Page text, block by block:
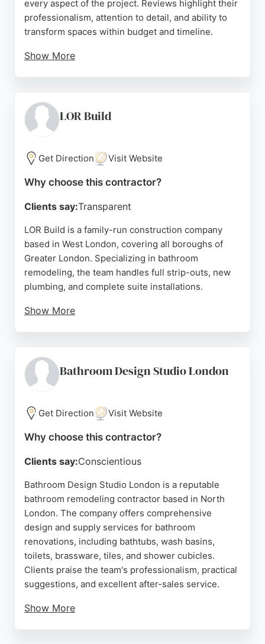
every aspect of the project. Reviews highlight their
professionalism, attention to detail, and ability to
transform spaces within budget and timeline.
Show More
bathroom remodeling in London, providing a
seamless experience and high-quality finishes.
Source: Uk
LOR Build
Get Direction Visit Website
Why choose this contractor?
Clients say:Transparent
LOR Build is a family-run construction company
based in West London, covering all boroughs of
Greater London. Specializing in bathroom
remodeling, the team handles full strip-outs, new
plumbing, and complete suite installations.
Show More
contractor, LOR Build delivers high-quality
bathroom renovations that meet client
Source: Google
Bathroom Design Studio London
Get Direction Visit Website
Why choose this contractor?
Clients say:Conscientious
Bathroom Design Studio London is a reputable
bathroom remodeling contractor based in North
London. The company offers comprehensive
design and supply services for bathroom
renovations, including bathtubs, wash basins,
toilets, brassware, tiles, and shower cubicles.
Clients praise the team's professionalism, practical
suggestions, and excellent after-sales service.
Show More